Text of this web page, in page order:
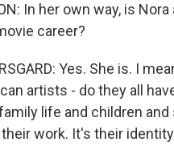
In her own way, is
career?
Yes. She is. I
artists - do they all
life and children
work. It's their